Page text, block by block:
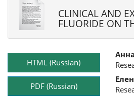
CLINICAL AND
FLUORIDE ON
Article
SidebarHTML (Russian)
PDF (Russian)
Main